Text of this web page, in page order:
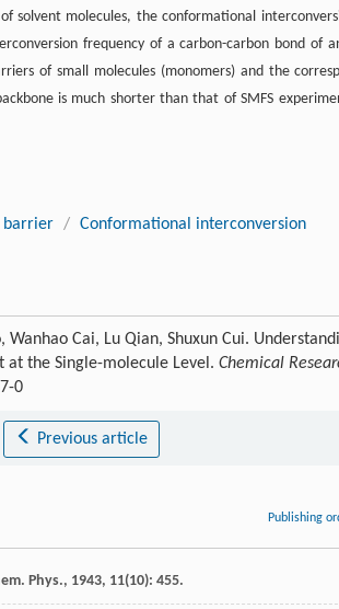
solvent molecules, the conformational
frequency of a carbon-carbon bond of
of small molecules (monomers) and the
is much shorter than that of SMFS
barrier / Conformational interconversion
Wanhao Cai, Lu Qian, Shuxun Cui.
at the Single-molecule Level. Chemical
0
Previous article
Publishing
Phys., 1943, 11(10): 455.